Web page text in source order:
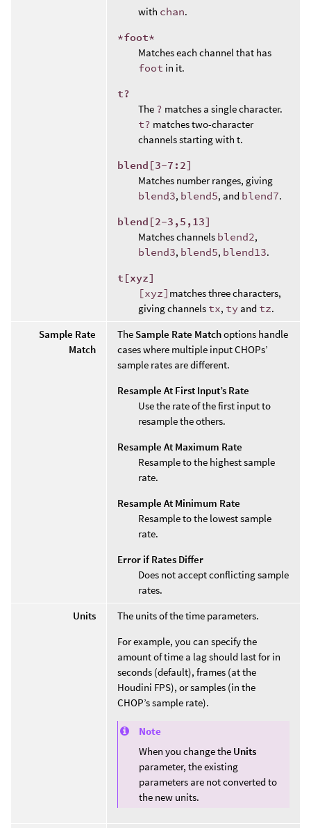
with chan.
*foot*
Matches each channel that has
foot in it.
t?
The ? matches a single character.
t? matches two-character
channels starting with t.
blend[3-7:2]
Matches number ranges, giving
blend3, blend5, and blend7.
blend[2-3,5,13]
Matches channels blend2,
blend3, blend5, blend13.
t[xyz]
[xyz] matches three characters,
giving channels tx, ty and tz.
Sample Rate
Match
The Sample Rate Matchoptions handle
cases where multiple input CHOPs’
sample rates are different.
Resample At First Input’s Rate
Use the rate of the first input to
resample the others.
Resample At Maximum Rate
Resample to the highest sample
rate.
Resample At Minimum Rate
Resample to the lowest sample
rate.
Error if Rates Differ
Does not accept conflicting sample
rates.
Units
The units of the time parameters.
For example, you can specify the
amount of time a lag should last for in
seconds (default), frames (at the
Houdini FPS), or samples (in the
CHOP’s sample rate).
Note
When you change the Units
parameter, the existing
parameters are not converted to
the new units.